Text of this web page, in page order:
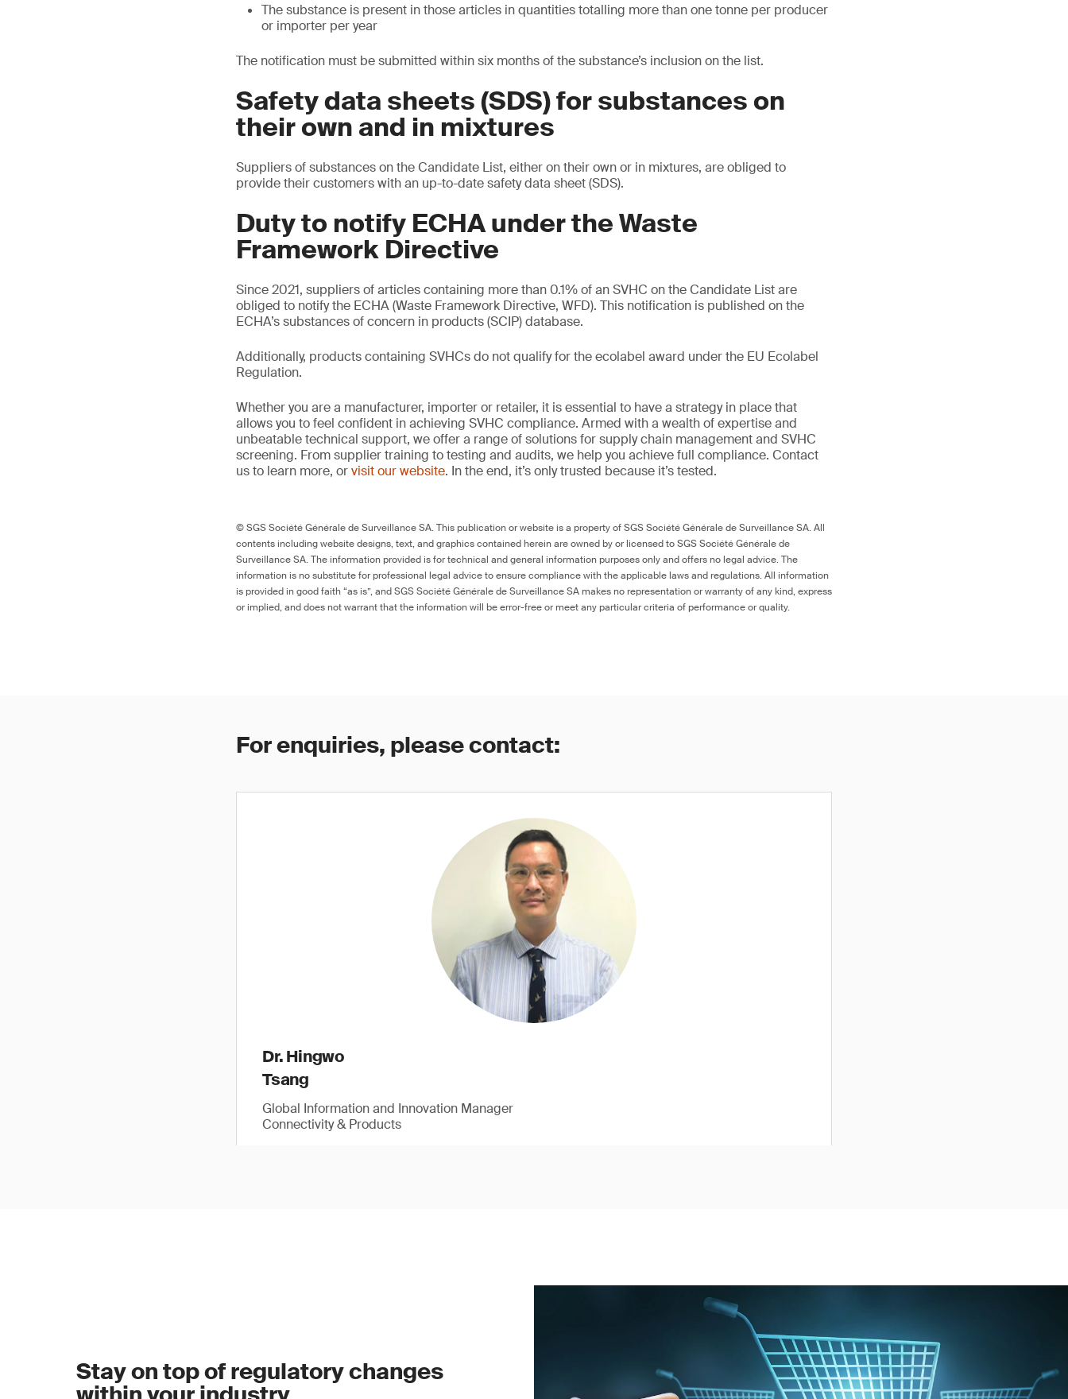
The substance is present in those articles in quantities totalling more than one tonne per producer
or importer per year
The notification must be submitted within six months of the substance’s inclusion on the list.
Safety data sheets (SDS) for substances on
their own and in mixtures
Suppliers of substances on the Candidate List, either on their own or in mixtures, are obliged to
provide their customers with an up-to-date safety data sheet (SDS).
Duty to notify ECHA under the Waste
Framework Directive
Since 2021, suppliers of articles containing more than 0.1% of an SVHC on the Candidate List are
obliged to notify the ECHA (Waste Framework Directive, WFD). This notification is published on the
ECHA’s substances of concern in products (SCIP) database.
Additionally, products containing SVHCs do not qualify for the ecolabel award under the EU Ecolabel
Regulation.
Whether you are a manufacturer, importer or retailer, it is essential to have a strategy in place that
allows you to feel confident in achieving SVHC compliance. Armed with a wealth of expertise and
unbeatable technical support, we offer a range of solutions for supply chain management and SVHC
screening. From supplier training to testing and audits, we help you achieve full compliance. Contact
us to learn more, orvisit our website. In the end, it’s only trusted because it’s tested.
© SGS Société Générale de Surveillance SA. This publication or website is a property of SGS Société Générale de Surveillance SA. All
contents including website designs, text, and graphics contained herein are owned by or licensed to SGS Société Générale de
Surveillance SA. The information provided is for technical and general information purposes only and offers no legal advice. The
information is no substitute for professional legal advice to ensure compliance with the applicable laws and regulations. All information
is provided in good faith “as is”, and SGS Société Générale de Surveillance SA makes no representation or warranty of any kind, express
or implied, and does not warrant that the information will be error-free or meet any particular criteria of performance or quality.
For enquiries, please contact:
Dr. Hingwo
Tsang
Global Information and Innovation Manager
Connectivity & Products
Stay on top of regulatory changes